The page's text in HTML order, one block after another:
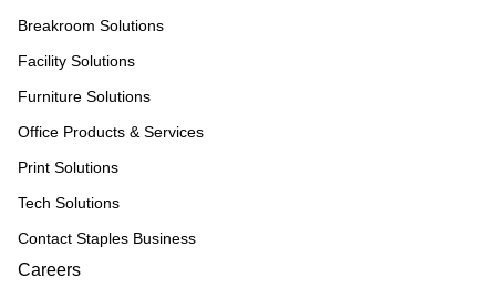
Breakroom Solutions
Facility Solutions
Furniture Solutions
Office Products & Services
Print Solutions
Tech Solutions
Contact Staples Business
Careers